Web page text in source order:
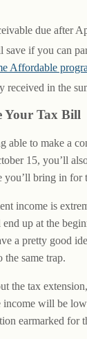
due after
save if you can
Affordable
received in the
Your Tax Bill
able to make a
15, you’ll
you’ll bring in for
income is
up at the
a pretty good
the same trap.
the tax
income will be
earmarked for